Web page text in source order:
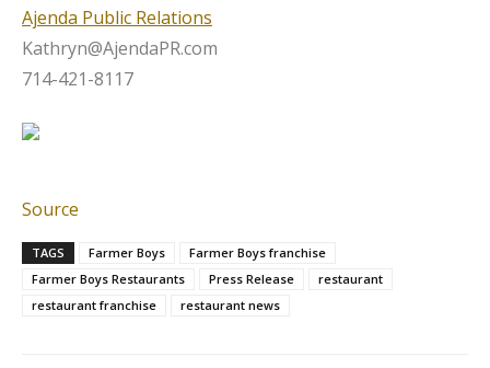
Ajenda Public Relations
Kathryn@AjendaPR.com
714-421-8117
Source
TAGS Farmer Boys
Farmer Boys franchise
Farmer Boys Restaurants
Press Release
restaurant
restaurant franchise
restaurant news